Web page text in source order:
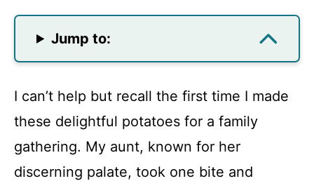
Jump to:
I can’t help but recall the first time I made
these delightful potatoes for a family
gathering. My aunt, known for her
discerning palate, took one bite and